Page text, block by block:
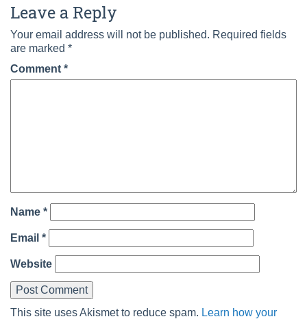
Leave a Reply
Your email address will not be published. Required fields
are marked *
Comment *
Name *
Email *
Website
This site uses Akismet to reduce spam. Learn how your